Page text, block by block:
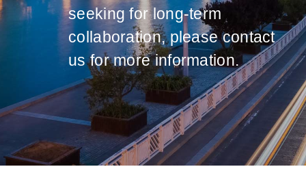
seeking for long-term
collaboration, please contact
us for more information.